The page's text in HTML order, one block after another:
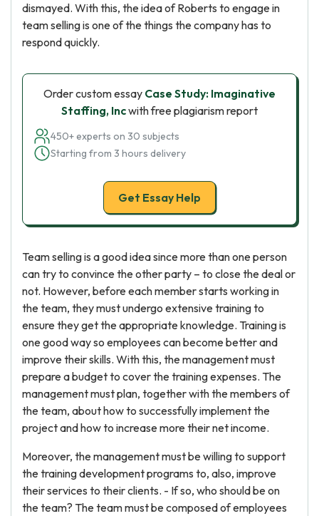
dismayed. With this, the idea of Roberts to engage in
team selling is one of the things the company has to
respond quickly.
Order custom essay Case Study: Imaginative
Staffing, Incwith free plagiarism report
450+ experts on 30 subjects
Starting from 3 hours delivery
Get Essay Help
Team selling is a good idea since more than one person
can try to convince the other party – to close the deal or
not. However, before each member starts working in
the team, they must undergo extensive training to
ensure they get the appropriate knowledge. Training is
one good way so employees can become better and
improve their skills. With this, the management must
prepare a budget to cover the training expenses. The
management must plan, together with the members of
the team, about how to successfully implement the
project and how to increase more their net income.
Moreover, the management must be willing to support
the training development programs to, also, improve
their services to their clients. - If so, who should be on
the team? The team must be composed of employees